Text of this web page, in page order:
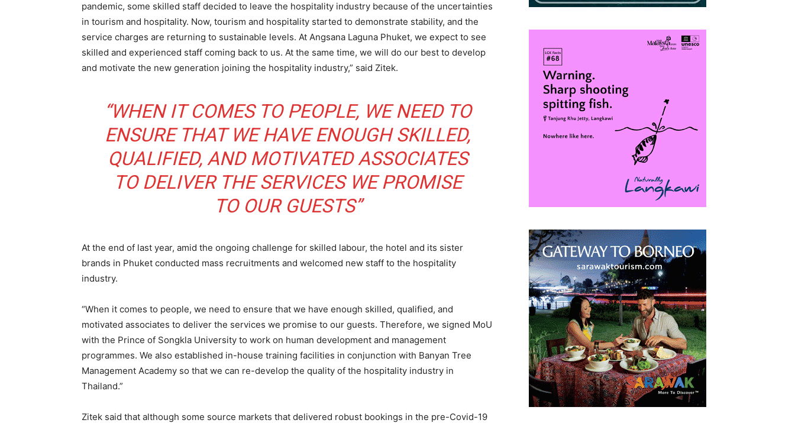
pandemic, some skilled staff decided to leave the hospitality industry because of the uncertainties
in tourism and hospitality. Now, tourism and hospitality started to demonstrate stability, and the
service charges are returning to sustainable levels. At Angsana Laguna Phuket, we expect to see
skilled and experienced staff coming back to us. At the same time, we will do our best to develop
and motivate the new generation joining the hospitality industry,” said Zitek.
“WHEN IT COMES TO PEOPLE, WE NEED TO
ENSURE THAT WE HAVE ENOUGH SKILLED,
QUALIFIED, AND MOTIVATED ASSOCIATES
TO DELIVER THE SERVICES WE PROMISE
TO OUR GUESTS”
At the end of last year, amid the ongoing challenge for skilled labour, the hotel and its sister
brands in Phuket conducted mass recruitments and welcomed new staff to the hospitality
industry.
“When it comes to people, we need to ensure that we have enough skilled, qualified, and
motivated associates to deliver the services we promise to our guests. Therefore, we signed MoU
with the Prince of Songkla University to work on human development and management
programmes. We also established in-house training facilities in conjunction with Banyan Tree
Management Academy so that we can re-develop the quality of the hospitality industry in
Thailand.”
Zitek said that although some source markets that delivered robust bookings in the pre-Covid-19